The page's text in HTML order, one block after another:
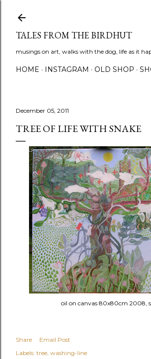
TALES FROM THE BIRDHUT
musings on art, walks with the dog, life as it
HOME INSTAGRAM OLD SHOP
December 05, 2011
TREE OF LIFE WITH SNAKE
oil on canvas 80x80cm 2008,
Share
Email Post
Labels: tree washing-line